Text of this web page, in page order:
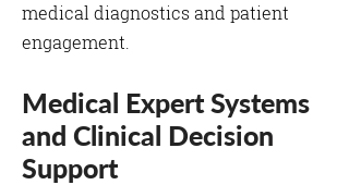
medical diagnostics and patient
engagement.
Medical Expert Systems
and Clinical Decision
Support